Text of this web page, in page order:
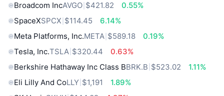
Broadcom IncAVGO $421.82
0.55%
SpaceXSPCX $114.45
6.14%
Meta Platforms, Inc.META $589.18
0.19%
Tesla, Inc.TSLA $320.44
0.63%
Berkshire Hathaway Inc Class BBRK.B $523.02
1.11%
Eli Lilly And CoLLY $1,191
1.89%